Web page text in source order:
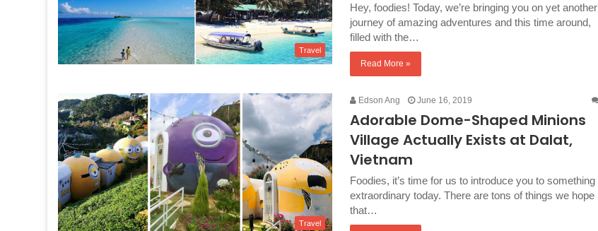
Travel
Hey, foodies! Today, we’re bringing you on yet another
journey of amazing adventures and this time around,
filled with the…
Read More »
Travel
Edson Ang June 16, 2019
Adorable Dome-Shaped Minions
Village Actually Exists at Dalat,
Vietnam
Foodies, it’s time for us to introduce you to something
extraordinary today. There are tons of things we hope
that…